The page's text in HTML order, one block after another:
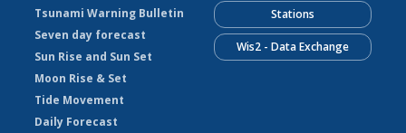
Tsunami Warning Bulletin
Seven day forecast
Sun Rise and Sun Set
Moon Rise & Set
Tide Movement
Daily Forecast
Stations
Wis2 - Data Exchange